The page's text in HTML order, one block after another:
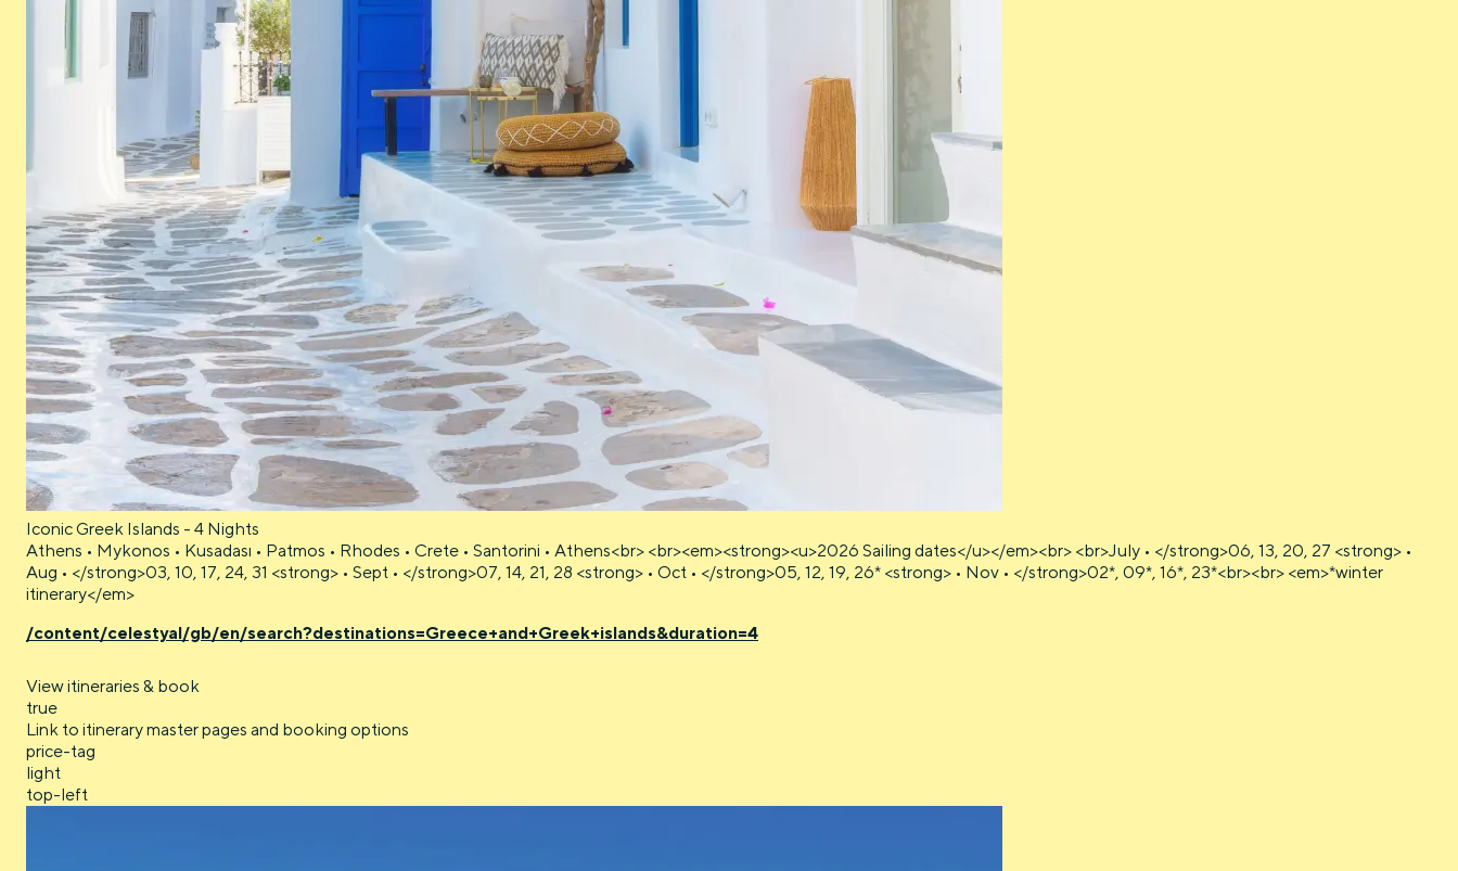
Iconic Greek Islands - 4 Nights
Athens • Mykonos • Kusadası • Patmos • Rhodes • Crete • Santorini • Athens<br> <br><em><strong><u>2026 Sailing dates</u></em><br> <br>July • </strong>06, 13, 20, 27 <strong> •
Aug • </strong>03, 10, 17, 24, 31 <strong> • Sept • </strong>07, 14, 21, 28 <strong> • Oct • </strong>05, 12, 19, 26* <strong> • Nov • </strong>02*, 09*, 16*, 23*<br><br> <em>*winter
itinerary</em>
/content/celestyal/gb/en/search?destinations=Greece+and+Greek+islands&duration=4
View itineraries & book
true
Link to itinerary master pages and booking options
price-tag
light
top-left